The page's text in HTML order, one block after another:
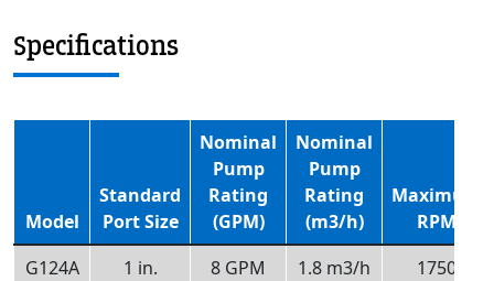
Specifications
Model
Standard
Port Size
Nominal
Pump
Rating
(GPM)
Nominal
Pump
Rating
(m3/h)
Maximum
RPM
G124A
1 in. 8 GPM 1.8 m3/h
1750